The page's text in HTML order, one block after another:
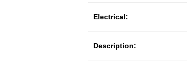
Electrical:
Description: